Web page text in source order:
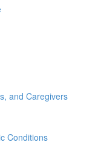
and Caregivers
Conditions